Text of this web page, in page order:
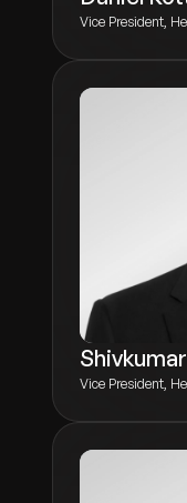
Vice President,
Vice President,